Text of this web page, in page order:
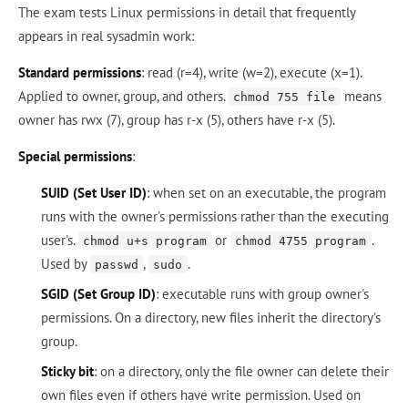
The exam tests Linux permissions in detail that frequently
appears in real sysadmin work:
Standard permissions: read (r=4), write (w=2), execute (x=1).
Applied to owner, group, and others. chmod 755 file
means
owner has rwx (7), group has r-x (5), others have r-x (5).
Special permissions:
SUID (Set User ID): when set on an executable, the program
runs with the owner's permissions rather than the executing
user's. chmod u+s program or chmod 4755 program .
Used by passwd , sudo .
SGID (Set Group ID): executable runs with group owner's
permissions. On a directory, new files inherit the directory's
group.
Sticky bit: on a directory, only the file owner can delete their
own files even if others have write permission. Used on